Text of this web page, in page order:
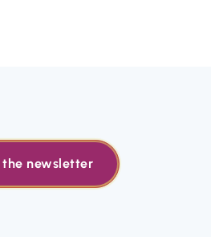
the newsletter